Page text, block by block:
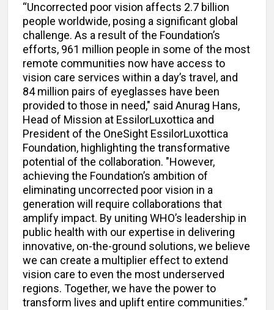
“Uncorrected poor vision affects 2.7 billion
people worldwide, posing a significant global
challenge. As a result of the Foundation’s
efforts, 961 million people in some of the most
remote communities now have access to
vision care services within a day’s travel, and
84 million pairs of eyeglasses have been
provided to those in need," said Anurag Hans,
Head of Mission at EssilorLuxottica and
President of the OneSight EssilorLuxottica
Foundation, highlighting the transformative
potential of the collaboration. "However,
achieving the Foundation’s ambition of
eliminating uncorrected poor vision in a
generation will require collaborations that
amplify impact. By uniting WHO’s leadership in
public health with our expertise in delivering
innovative, on-the-ground solutions, we believe
we can create a multiplier effect to extend
vision care to even the most underserved
regions. Together, we have the power to
transform lives and uplift entire communities.”